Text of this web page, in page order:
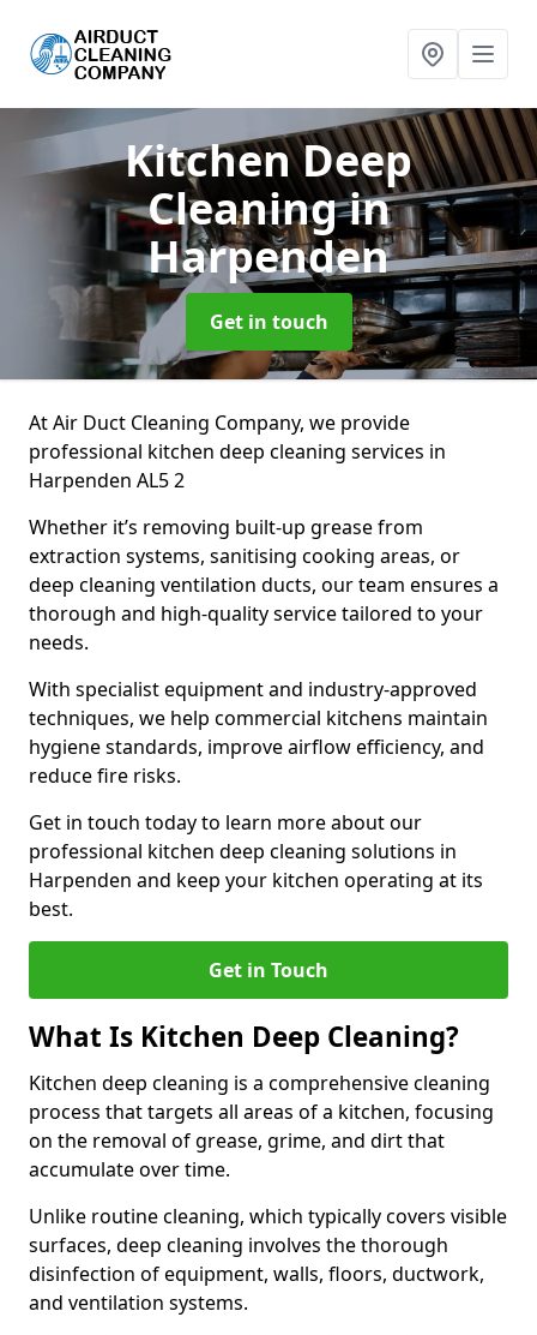
Kitchen Deep
Cleaningin
Harpenden
Get in touch
At Air Duct Cleaning Company, we provide
professional kitchen deep cleaning services in
Harpenden AL5 2
Whether it’s removing built-up grease from
extraction systems, sanitising cooking areas, or
deep cleaning ventilation ducts, our team ensures a
thorough and high-quality service tailored to your
needs.
With specialist equipment and industry-approved
techniques, we help commercial kitchens maintain
hygiene standards, improve airflow efficiency, and
reduce fire risks.
Get in touch today to learn more about our
professional kitchen deep cleaning solutions in
Harpenden and keep your kitchen operating at its
best.
Get in Touch
What Is Kitchen Deep Cleaning?
Kitchen deep cleaning is a comprehensive cleaning
process that targets all areas of a kitchen, focusing
on the removal of grease, grime, and dirt that
accumulate over time.
Unlike routine cleaning, which typically covers visible
surfaces, deep cleaning involves the thorough
disinfection of equipment, walls, floors, ductwork,
and ventilation systems.